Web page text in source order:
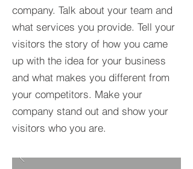
company. Talk about your team and
what services you provide. Tell your
visitors the story of how you came
up with the idea for your business
and what makes you different from
your competitors. Make your
company stand out and show your
visitors who you are.